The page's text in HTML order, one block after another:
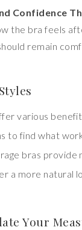
Confidence
the bra feels
remain
various
to find what
bras provide
a more natural
Your